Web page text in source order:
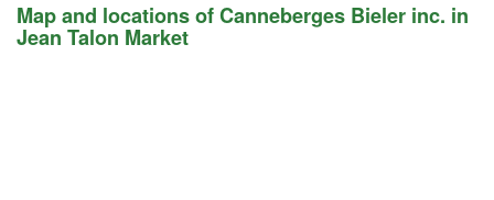
Map and locations of Canneberges Bieler inc. in
Jean Talon Market